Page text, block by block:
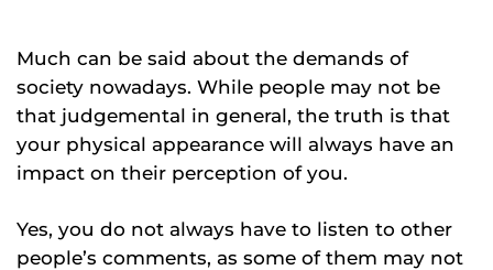
Much can be said about the demands of
society nowadays. While people may not be
that judgemental in general, the truth is that
your physical appearance will always have an
impact on their perception of you.
Yes, you do not always have to listen to other
people’s comments, as some of them may not